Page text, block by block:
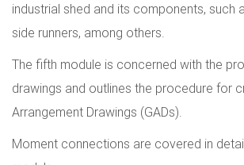
industrial shed and its components, such
side runners, among others.
The fifth module is concerned with the
drawings and outlines the procedure for
Arrangement Drawings (GADs).
Moment connections are covered in